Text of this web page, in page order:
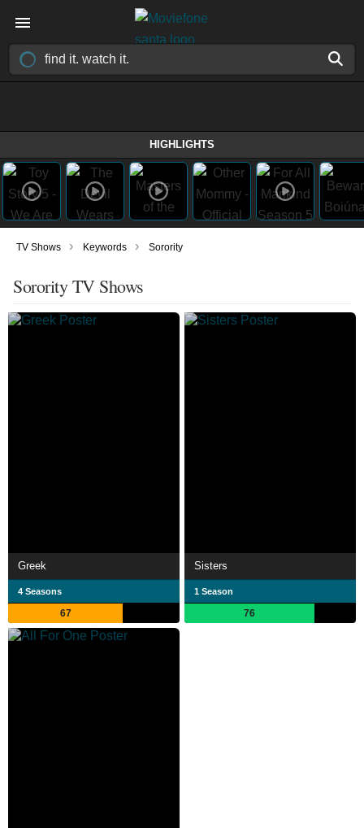
HIGHLIGHTS
TV Shows › Keywords › Sorority
Sorority TV Shows
Greek
4 Seasons
67
Sisters
1 Season
76